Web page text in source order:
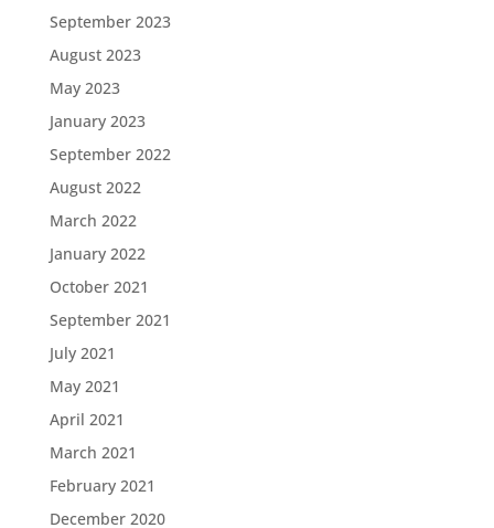
September 2023
August 2023
May 2023
January 2023
September 2022
August 2022
March 2022
January 2022
October 2021
September 2021
July 2021
May 2021
April 2021
March 2021
February 2021
December 2020